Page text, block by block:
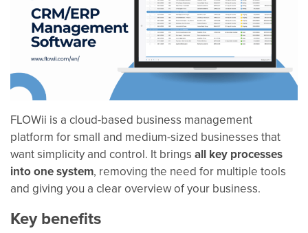
FLOWii is a cloud-based business management
platform for small and medium-sized businesses that
want simplicity and control. It brings all key processes
into one system, removing the need for multiple tools
and giving you a clear overview of your business.
Key benefits